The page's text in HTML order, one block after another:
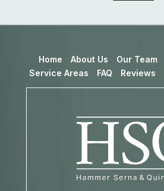
Home About Us Our Team
Service Areas
FAQ Reviews